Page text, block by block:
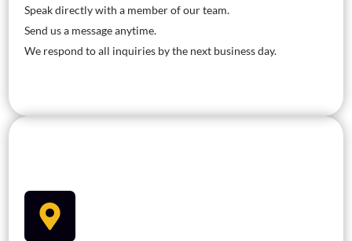
Speak directly with a member of our team.
Send us a message anytime.
We respond to all inquiries by the next business day.